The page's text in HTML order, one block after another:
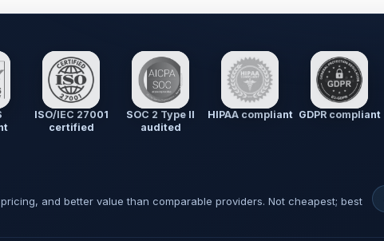
ISO/IEC 27001
certified
SOC 2 Type II
audited
HIPAA compliant GDPR compliant
and better value than comparable providers. Not cheapest; best